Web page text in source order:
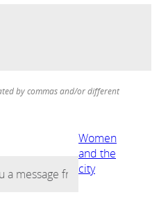
by commas and/or different
Women
and the
city